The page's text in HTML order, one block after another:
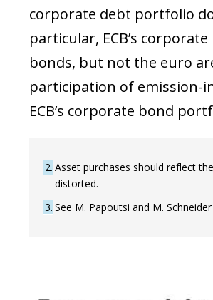
corporate debt portfolio
particular, ECB’s
bonds, but not the euro
participation of emission-
ECB’s corporate bond
2 Asset purchases should reflect
distorted.
3 See M. Papoutsi and M.